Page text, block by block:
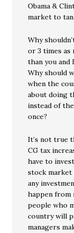
Obama &
market to
Why
or 3 times as
than you and
Why should
when the
about doing
instead of
once?
It’s not true
CG tax
have to
stock
any
happen from
people who
country will
managers